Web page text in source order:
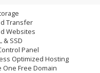
Transfer
Websites
& SSD
Panel
Optimized Hosting
One Free Domain